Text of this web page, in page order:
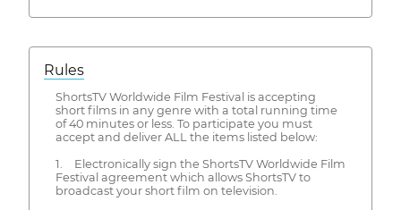
Rules
ShortsTV Worldwide Film Festival is accepting
short films in any genre with a total running time
of 40 minutes or less. To participate you must
accept and deliver ALL the items listed below:
1. Electronically sign the ShortsTV Worldwide Film
Festival agreement which allows ShortsTV to
broadcast your short film on television.